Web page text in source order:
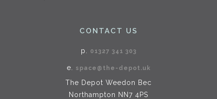
CONTACT US
p. 01327 341 303
e. space@the-depot.uk
The Depot Weedon Bec
Northampton NN7 4PS